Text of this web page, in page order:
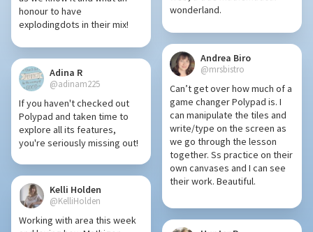
wonderland.
honour to have
explodingdots in their mix!
Andrea Biro
@mrsbistro
Can’t get over how much of a
game changer Polypad is. I
can manipulate the tiles and
write/type on the screen as
we go through the lesson
together. Ss practice on their
own canvases and I can see
their work. Beautiful.
Adina R
@adinam225
If you haven't checked out
Polypad and taken time to
explore all its features,
you're seriously missing out!
Kelli Holden
@KelliHolden
Working with area this week